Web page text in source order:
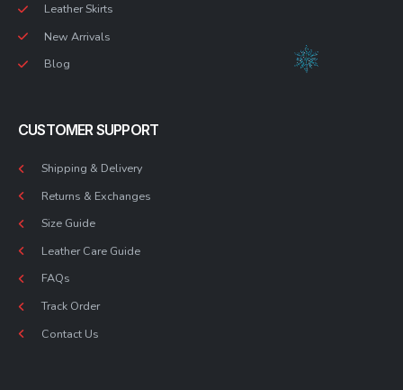
Leather Skirts
New Arrivals
Blog
CUSTOMER SUPPORT
Shipping & Delivery
Returns & Exchanges
Size Guide
Leather Care Guide
FAQs
Track Order
Contact Us